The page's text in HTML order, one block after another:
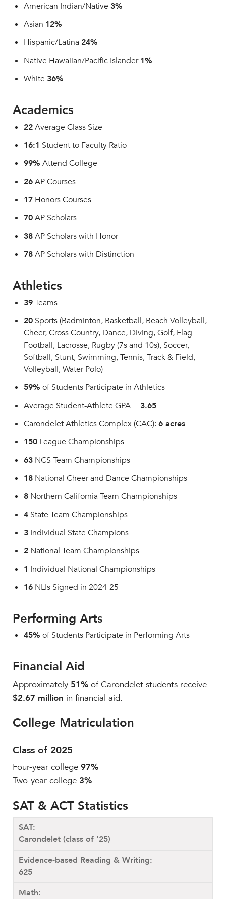
American Indian/Native 3%
Asian 12%
Hispanic/Latina 24%
Native Hawaiian/Pacific Islander1%
White 36%
Academics
22Average Class Size
16:1 Student to Faculty Ratio
99% Attend College
26AP Courses
17 Honors Courses
70AP Scholars
38AP Scholars with Honor
78AP Scholars with Distinction
Athletics
39Teams
20 Sports (Badminton, Basketball, Beach Volleyball,
Cheer, Cross Country, Dance, Diving, Golf, Flag
Football, Lacrosse, Rugby (7s and 10s), Soccer,
Softball, Stunt, Swimming, Tennis, Track & Field,
Volleyball, Water Polo)
59% of Students Participate in Athletics
Average Student-Athlete GPA = 3.65
Carondelet Athletics Complex (CAC): 6 acres
150 League Championships
63 NCS Team Championships
18 National Cheer and Dance Championships
8 Northern California Team Championships
4 State Team Championships
3 Individual State Champions
2 National Team Championships
1 Individual National Championships
16 NLIs Signed in 2024-25
Performing Arts
45% of Students Participate in Performing Arts
Financial Aid
Approximately 51% of Carondelet students receive
$2.67 million in financial aid.
College Matriculation
Class of 2025
Four-year college 97%
Two-year college 3%
SAT & ACT Statistics
Carondelet (class of ’25)
625